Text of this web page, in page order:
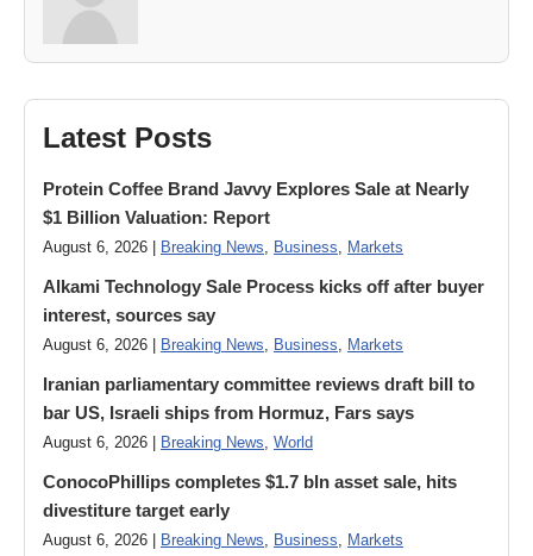
Latest Posts
Protein Coffee Brand Javvy Explores Sale at Nearly
$1 Billion Valuation: Report
August 6, 2026 | Breaking News Business Markets
Alkami Technology Sale Process kicks off after buyer
interest, sources say
August 6, 2026 | Breaking News Business Markets
Iranian parliamentary committee reviews draft bill to
bar US, Israeli ships from Hormuz, Fars says
August 6, 2026 | Breaking News World
ConocoPhillips completes $1.7 bln asset sale, hits
divestiture target early
August 6, 2026 | Breaking News Business Markets